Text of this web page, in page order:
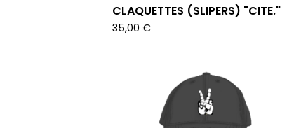
CLAQUETTES (SLIPERS) "CITE."
35,00 €